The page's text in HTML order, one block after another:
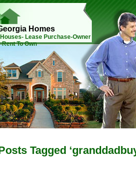
Homes
Lease Purchase-Owner
To Own
Tagged